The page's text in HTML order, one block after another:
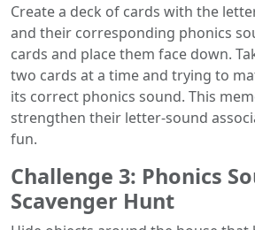
Create a deck of cards with the
and their corresponding phonics
cards and place them face down.
two cards at a time and trying to
its correct phonics sound. This
strengthen their letter-sound
fun.
Challenge 3: Phonics
Scavenger Hunt